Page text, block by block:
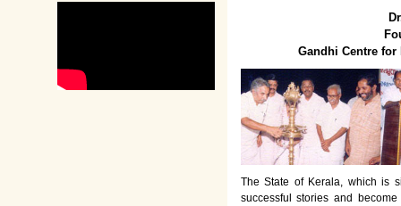
Gandhi Centre for
The State of Kerala, which is
successful stories and